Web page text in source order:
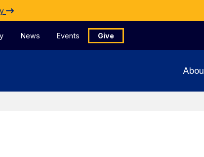
News Events Give